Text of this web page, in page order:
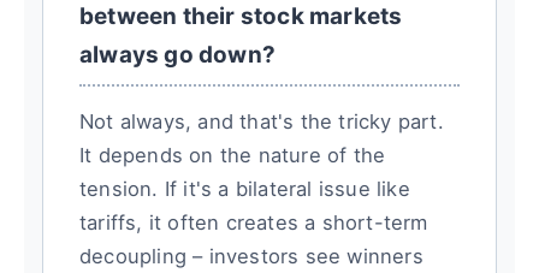
between their stock markets
always go down?
Not always, and that's the tricky part.
It depends on the nature of the
tension. If it's a bilateral issue like
tariffs, it often creates a short-term
decoupling – investors see winners